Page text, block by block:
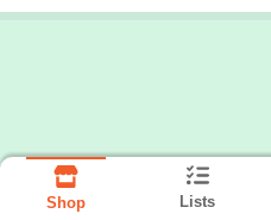
Shop Lists